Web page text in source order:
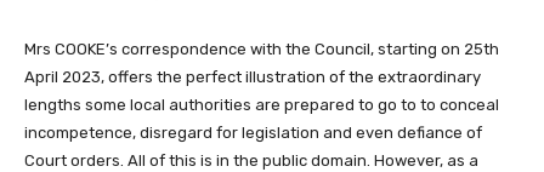
Mrs COOKE’s correspondence with the Council, starting on 25th
April 2023, offers the perfect illustration of the extraordinary
lengths some local authorities are prepared to go to to conceal
incompetence, disregard for legislation and even defiance of
Court orders. All of this is in the public domain. However, as a